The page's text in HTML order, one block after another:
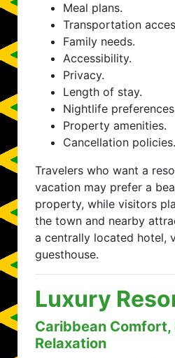
Meal plans.
Transportation
Family needs.
Accessibility.
Privacy.
Length of stay.
Nightlife
Property amenities.
Cancellation policies.
Travelers who want a
vacation may prefer a
property, while visitors
the town and nearby
a centrally located hotel,
guesthouse.
Luxury
Caribbean Comfort,
Relaxation